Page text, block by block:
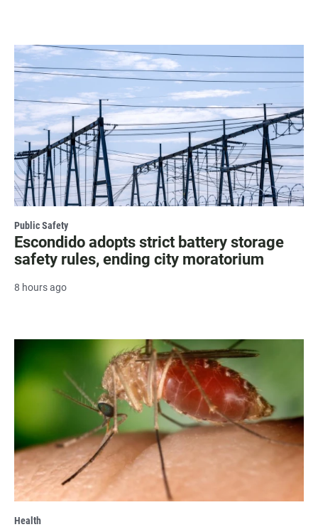
Public Safety
Escondido adopts strict battery storage
safety rules, ending city moratorium
8 hours ago
Health